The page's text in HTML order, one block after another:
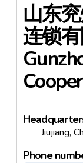
山东
连锁
Jiujiang,
Phone